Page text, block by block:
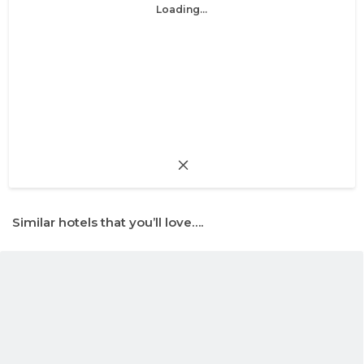
Loading...
Similar hotels that you’ll love….